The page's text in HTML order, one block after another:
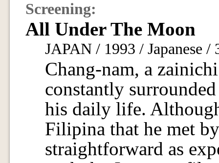
Screening:
All Under The Moon
JAPAN / 1993 / Japanese
Chang-nam, a
constantly
his daily life.
Filipina that he met
straightforward as